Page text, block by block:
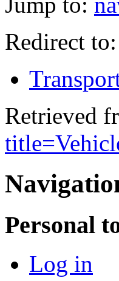
Redirect to:
Retrieved
Personal
Log in